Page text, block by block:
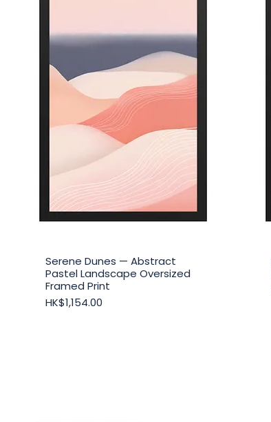
Quick View
Serene Dunes — Abstract
Pastel Landscape Oversized
Framed Print
Price
HK$1,154.00